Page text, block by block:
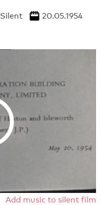
Silent
20.05.1954
Add music to silent film